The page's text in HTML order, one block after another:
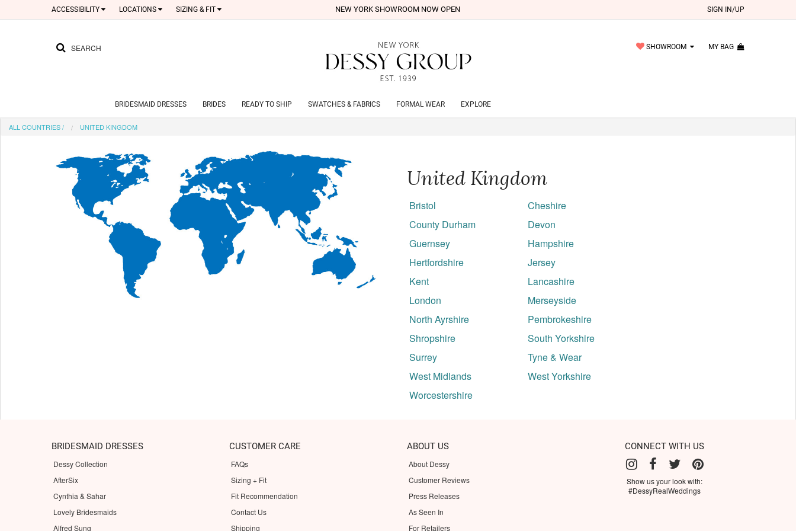
ACCESSIBILITY LOCATIONS SIZING & FIT NEW YORK SHOWROOM NOW OPEN SIGN IN/UP
SEARCH SHOWROOM MY BAG
BRIDESMAID DRESSES BRIDES READY TO SHIP SWATCHES & FABRICS FORMAL WEAR EXPLORE
ALL COUNTRIES/ UNITED KINGDOM
United Kingdom
Bristol
Cheshire
County Durham
Devon
Guernsey
Hampshire
Hertfordshire
Jersey
Kent
Lancashire
London
Merseyside
North Ayrshire
Pembrokeshire
Shropshire
South Yorkshire
Surrey
Tyne & Wear
West Midlands
West Yorkshire
Worcestershire
BRIDESMAID DRESSES
Dessy Collection
AfterSix
Cynthia & Sahar
Lovely Bridesmaids
Alfred Sung
CUSTOMER CARE
FAQs
Sizing + Fit
Fit Recommendation
Contact Us
Shipping
ABOUT US
About Dessy
Customer Reviews
Press Releases
As Seen In
For Retailers
CONNECT WITH US
Show us your look with:
#DessyRealWeddings